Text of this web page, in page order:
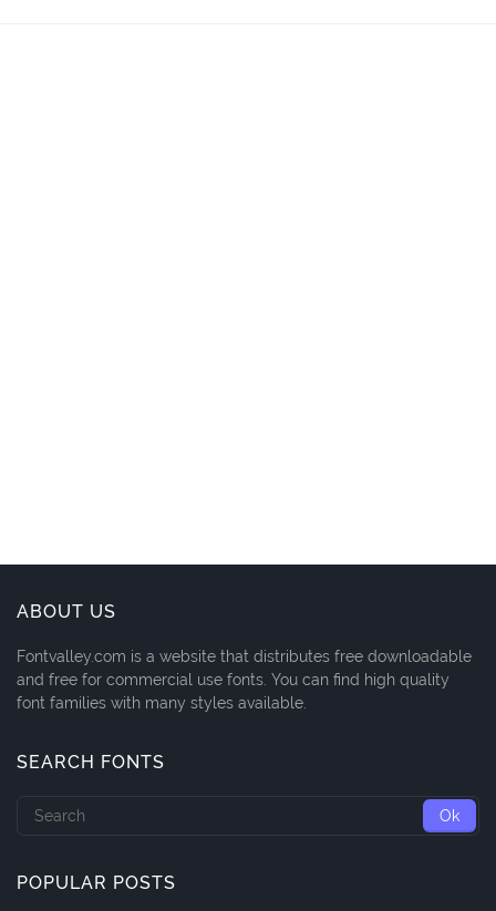
ABOUT US
Fontvalley.com is a website that distributes free downloadable
and free for commercial use fonts. You can find high quality
font families with many styles available.
SEARCH FONTS
POPULAR POSTS